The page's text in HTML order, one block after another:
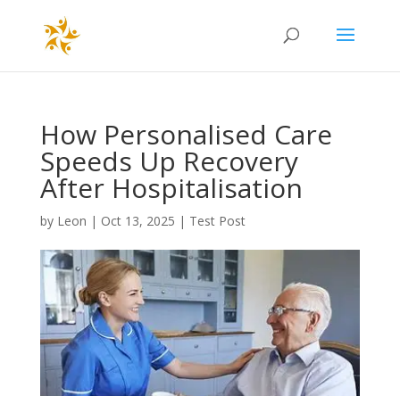
How Personalised Care
Speeds Up Recovery
After Hospitalisation
by Leon | Oct 13, 2025 | Test Post